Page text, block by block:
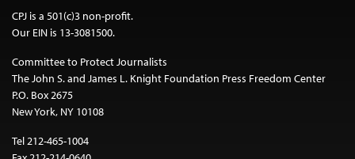
CPJ is a 501(c)3 non-profit.
Our EIN is 13-3081500.
Committee to Protect Journalists
The John S. and James L. Knight Foundation Press Freedom Center
P.O. Box 2675
New York, NY 10108
Tel 212-465-1004